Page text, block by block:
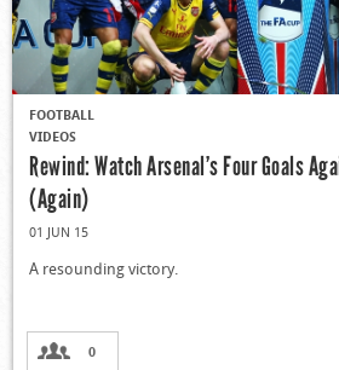
FOOTBALL
VIDEOS
Rewind: Watch Arsenal’s Four Goals
(Again)
01 JUN 15
A resounding victory.
0